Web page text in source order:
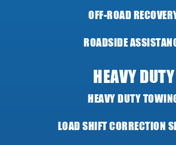
OFF-ROAD
ROADSIDE
HEAVY DUTY
HEAVY DUTY
LOAD SHIFT CORRECTION